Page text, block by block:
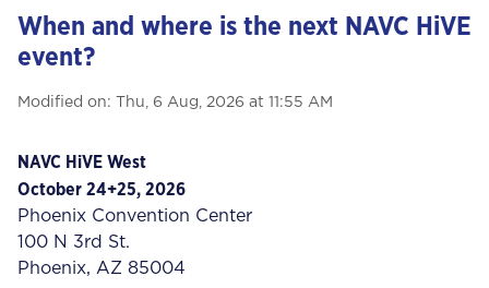
When and where is the next NAVC HiVE
event?
Modified on: Thu, 6 Aug, 2026 at 11:55 AM
NAVC HiVE West
October 24+25, 2026
Phoenix Convention Center
100 N 3rd St.
Phoenix, AZ 85004